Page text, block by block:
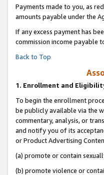
Payments made to you, as
amounts payable under the
If any excess payment has
commission income payable
Back to Top
1. Enrollment and
To begin the enrollment
be publicly available via the
commentary, analysis, or
and notify you of its
or Product Advertising
(a) promote or contain
(b) promote violence or